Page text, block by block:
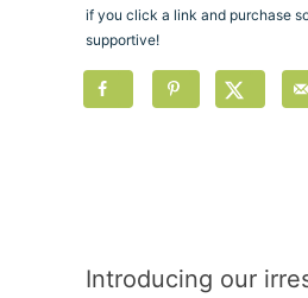
if you click a link and purchase
supportive!
Introducing our